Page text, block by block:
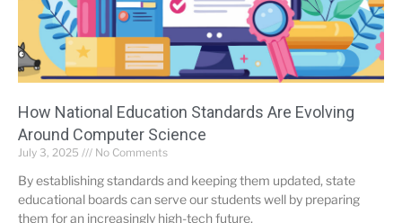
How National Education Standards Are Evolving
Around Computer Science
July 3, 2025 No Comments
By establishing standards and keeping them updated, state
educational boards can serve our students well by preparing
them for an increasingly high-tech future.